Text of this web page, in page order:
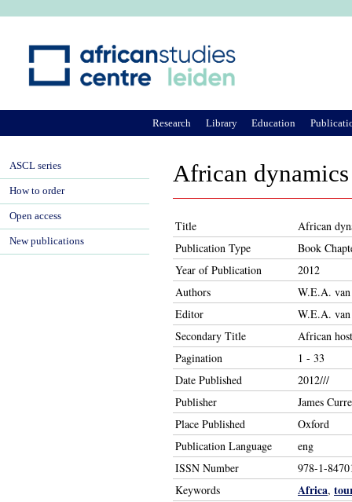
African
Title
African
Publication Type
Book
Year of Publication
2012
Authors
W.E.A.
Editor
W.E.A.
Secondary Title
African
Pagination
1 - 33
Date Published
2012///
Publisher
James
Place Published
Oxford
Publication Language
eng
ISSN Number
978-1-
Keywords
Africa,
Research Library Education
ASCL series
How to order
Open access
New publications